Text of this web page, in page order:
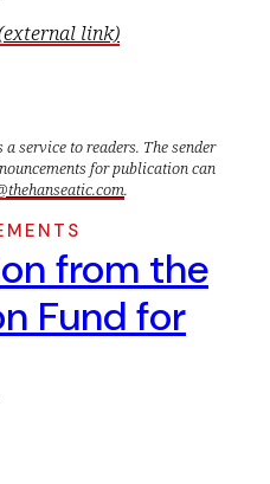
link)
service to readers. The sender
for publication can
.
from the
Fund for